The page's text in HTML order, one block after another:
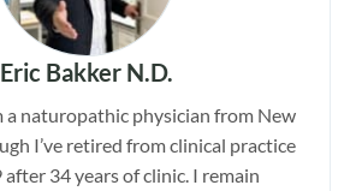
Eric Bakker N.D.
a naturopathic physician from New
I’ve retired from clinical practice
after 34 years of clinic. I remain